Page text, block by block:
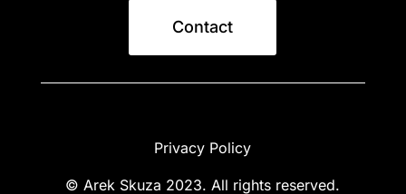
Contact
Privacy Policy
© Arek Skuza 2023. All rights reserved.